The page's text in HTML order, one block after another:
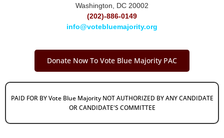
Washington, DC 20002
(202)-886-0149
info@votebluemajority.org
Donate Now To Vote Blue Majority PAC
PAID FOR BY Vote Blue Majority NOT AUTHORIZED BY ANY CANDIDATE
OR CANDIDATE'S COMMITTEE